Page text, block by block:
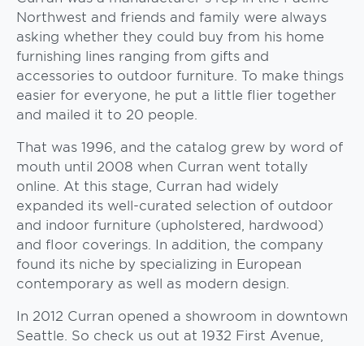
Northwest and friends and family were always
asking whether they could buy from his home
furnishing lines ranging from gifts and
accessories to outdoor furniture. To make things
easier for everyone, he put a little flier together
and mailed it to 20 people.
That was 1996, and the catalog grew by word of
mouth until 2008 when Curran went totally
online. At this stage, Curran had widely
expanded its well-curated selection of outdoor
and indoor furniture (upholstered, hardwood)
and floor coverings. In addition, the company
found its niche by specializing in European
contemporary as well as modern design.
In 2012 Curran opened a showroom in downtown
Seattle. So check us out at 1932 First Avenue,